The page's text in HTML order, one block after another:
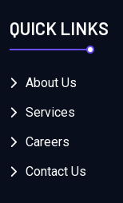
QUICK LINKS
About Us
Services
Careers
Contact Us